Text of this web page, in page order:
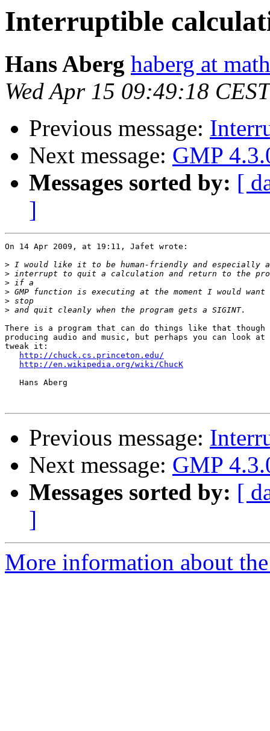
Interruptible
Hans Aberg haberg at
Wed Apr 15 09:49:18
Previous message:
Next message: GMP
Messages sorted by: [
]
On 14 Apr 2009, at 19:11, Jafet wrote:
>
>
>
>
>
>
There is a program that can do things like that
producing audio and music, but perhaps you can look
tweak it:
http://chuck.cs.princeton.edu/
http://en.wikipedia.org/wiki/ChucK
   Hans Aberg
Previous message:
Next message: GMP
Messages sorted by: [
]
More information about